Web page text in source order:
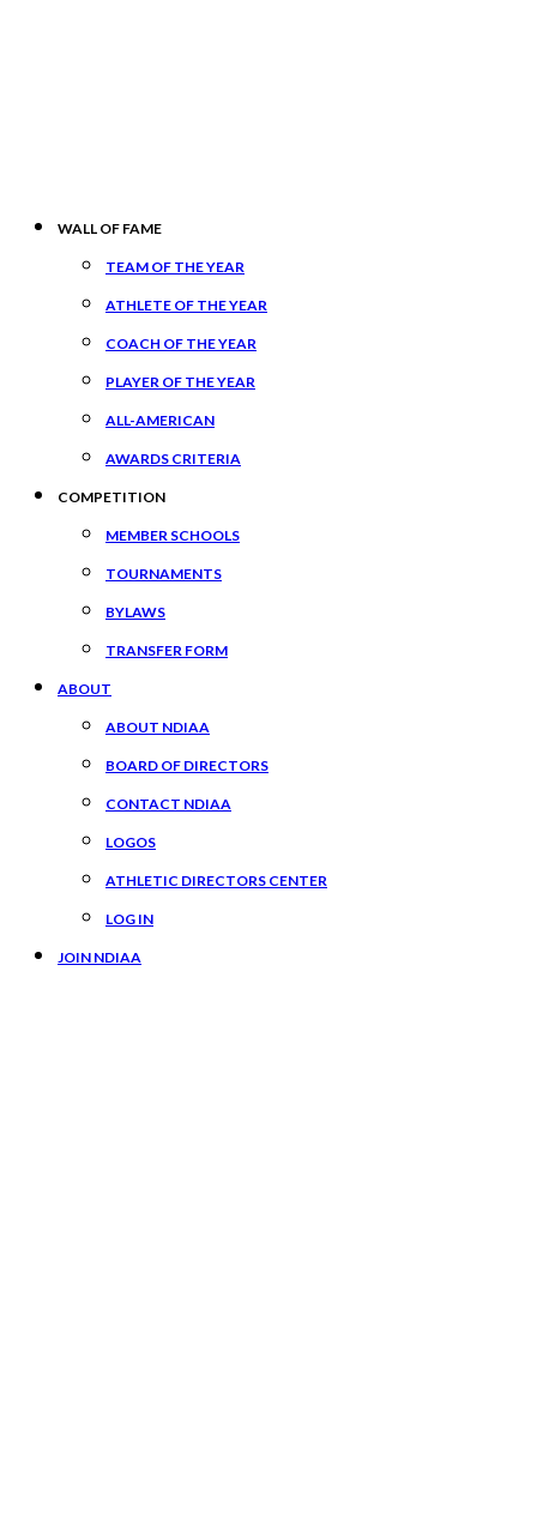
WALL OF FAME
TEAM OF THE YEAR
ATHLETE OF THE YEAR
COACH OF THE YEAR
PLAYER OF THE YEAR
ALL-AMERICAN
AWARDS CRITERIA
COMPETITION
MEMBER SCHOOLS
TOURNAMENTS
BYLAWS
TRANSFER FORM
ABOUT
ABOUT NDIAA
BOARD OF DIRECTORS
CONTACT NDIAA
LOGOS
ATHLETIC DIRECTORS CENTER
LOG IN
JOIN NDIAA